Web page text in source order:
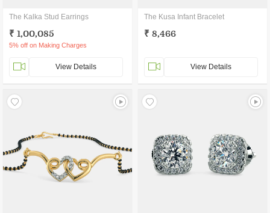
The Kalka Stud Earrings
₹ 1,00,085
5% off on Making Charges
View Details
The Kusa Infant Bracelet
₹ 8,466
View Details